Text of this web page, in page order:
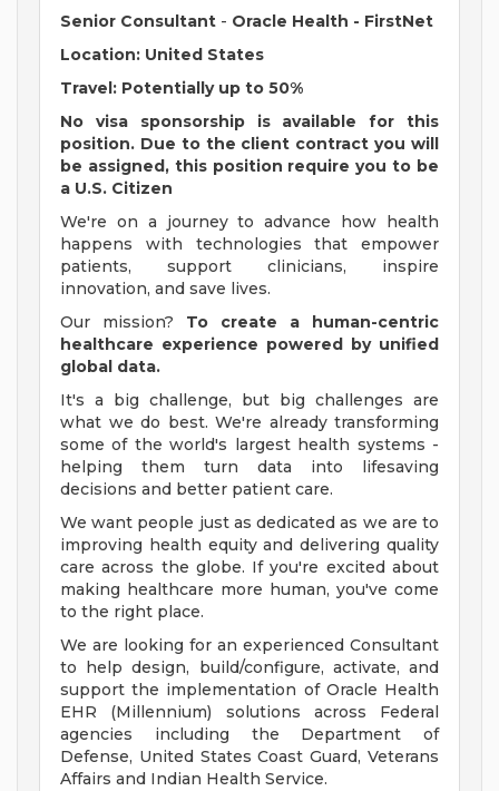
Senior Consultant - Oracle Health - FirstNet
Location: United States
Travel: Potentially up to 50%
No visa sponsorship is available for this
position. Due to the client contract you will
be assigned, this position require you to be
a U.S. Citizen
We're on a journey to advance how health
happens with technologies that empower
patients, support clinicians, inspire
innovation, and save lives.
Our mission? To create a human-centric
healthcare experience powered by unified
global data.
It's a big challenge, but big challenges are
what we do best. We're already transforming
some of the world's largest health systems -
helping them turn data into lifesaving
decisions and better patient care.
We want people just as dedicated as we are to
improving health equity and delivering quality
care across the globe. If you're excited about
making healthcare more human, you've come
to the right place.
We are looking for an experienced Consultant
to help design, build/configure, activate, and
support the implementation of Oracle Health
EHR (Millennium) solutions across Federal
agencies including the Department of
Defense, United States Coast Guard, Veterans
Affairs and Indian Health Service.